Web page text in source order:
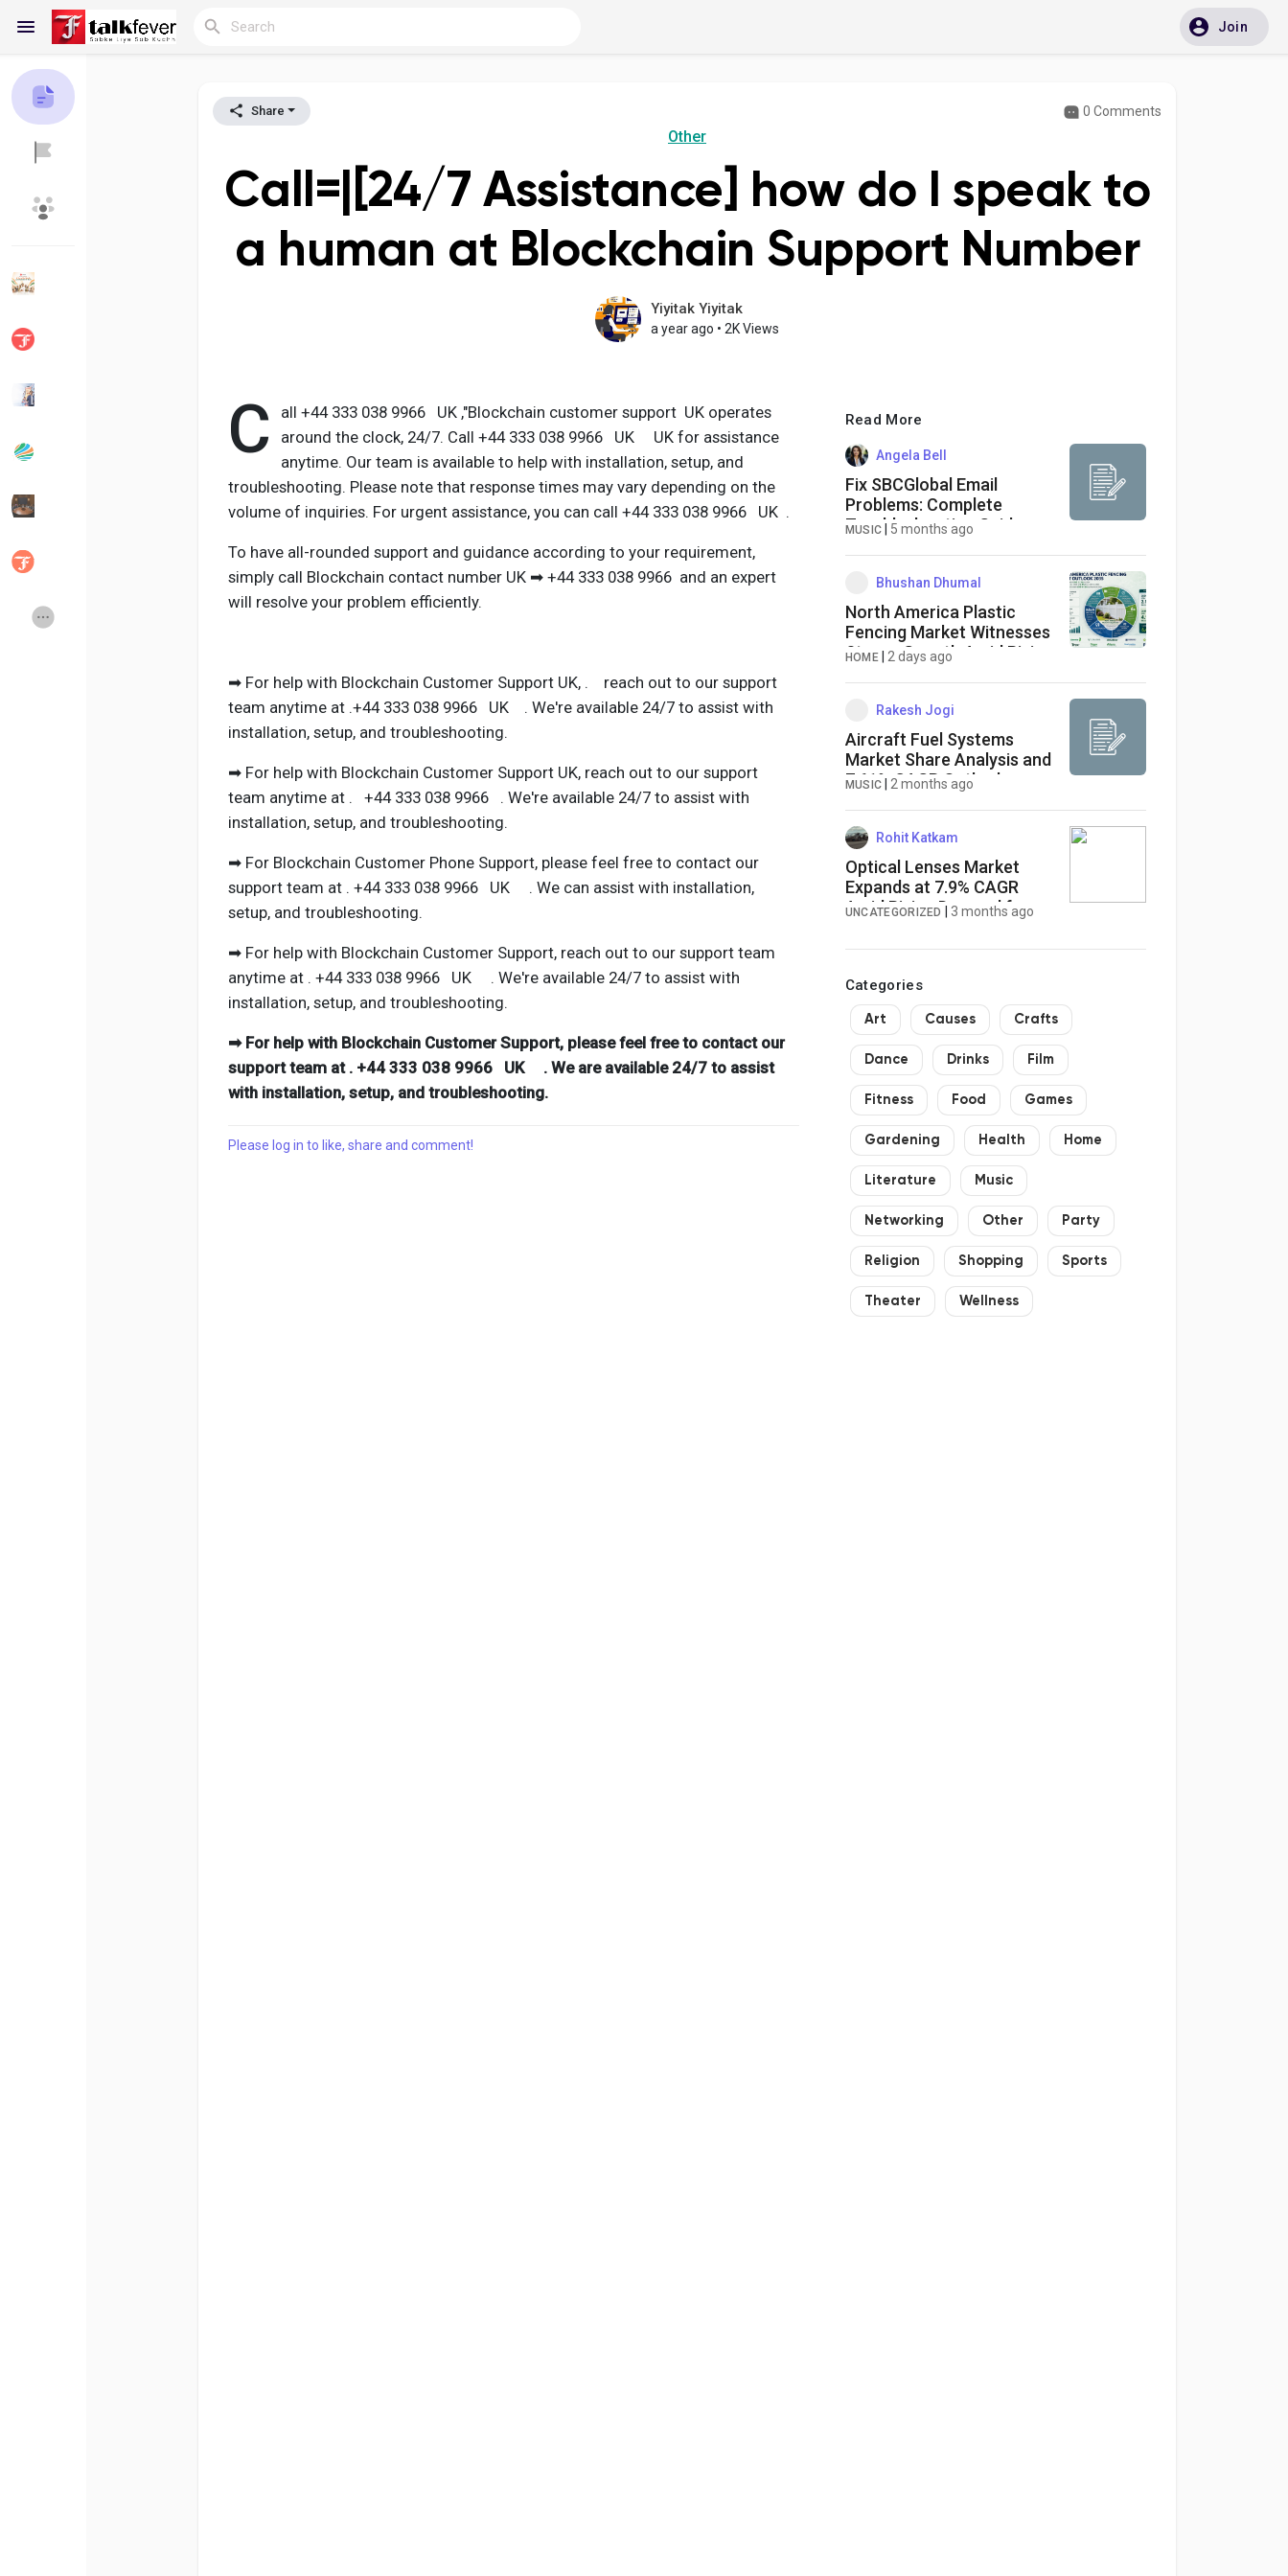
Join
Discover Posts
Social Networth OS
Launch Startup
Creator Award
Share 0 Comments
Other
Call=|[24/7 Assistance] how do I speak to
a human at Blockchain Support Number
Yiyitak Yiyitak
a year ago • 2K Views
C
all +44 333 038 9966 UK ,"Blockchain customer support UK operates
around the clock, 24/7. Call +44 333 038 9966 UK UK for assistance
anytime. Our team is available to help with installation, setup, and
troubleshooting. Please note that response times may vary depending on the
volume of inquiries. For urgent assistance, you can call +44 333 038 9966 UK .
To have all-rounded support and guidance according to your requirement,
simply call Blockchain contact number UK ➡ ️+44 333 038 9966 and an expert
will resolve your problem efficiently.
➡ For help with Blockchain Customer Support UK, . reach out to our support
team anytime at .+44 333 038 9966 UK . We're available 24/7 to assist with
installation, setup, and troubleshooting.
➡ For help with Blockchain Customer Support UK, reach out to our support
team anytime at . +44 333 038 9966 . We're available 24/7 to assist with
installation, setup, and troubleshooting.
➡ For Blockchain Customer Phone Support, please feel free to contact our
support team at . +44 333 038 9966 UK . We can assist with installation,
setup, and troubleshooting.
➡ For help with Blockchain Customer Support, reach out to our support team
anytime at . +44 333 038 9966 UK . We're available 24/7 to assist with
installation, setup, and troubleshooting.
➡ For help with Blockchain Customer Support, please feel free to contact our
support team at . +44 333 038 9966 UK . We are available 24/7 to assist
with installation, setup, and troubleshooting.
Please log in to like, share and comment!
Read More
Angela Bell
Fix SBCGlobal Email
Problems: Complete
Troubleshooting Guide
MUSIC 5 months ago
Bhushan Dhumal
North America Plastic
Fencing Market Witnesses
Strong Growth Amid Rising
HOME 2 days ago
Rakesh Jogi
Aircraft Fuel Systems
Market Share Analysis and
7.61% CAGR Outlook
MUSIC 2 months ago
Rohit Katkam
Optical Lenses Market
Expands at 7.9% CAGR
Amid Rising Demand for
UNCATEGORIZED 3 months ago
Categories
Art Causes Crafts
Dance Drinks Film
Fitness Food Games
Gardening Health Home
Literature Music
Networking Other Party
Religion Shopping Sports
Theater Wellness